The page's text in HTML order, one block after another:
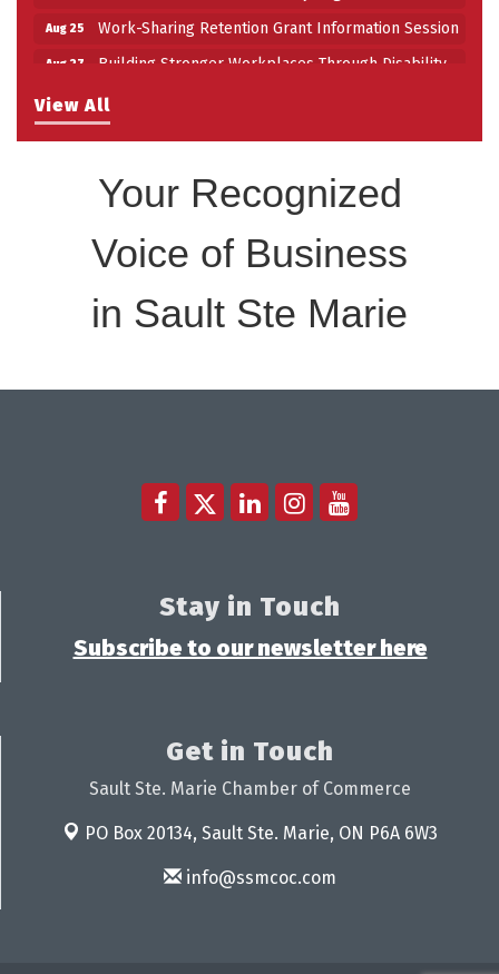
View All
Aug 25 Work-Sharing Retention Grant Information Session
Aug 27
Building Stronger Workplaces Through Disability
Sep 17
Take 5 with Tourism SSM at the Bushplane Centre
Your Recognized
Voice of Business
in Sault Ste Marie
Stay in Touch
Subscribe to our newsletter here
Get in Touch
Sault Ste. Marie Chamber of Commerce
PO Box 20134, Sault Ste. Marie, ON P6A 6W3
info@ssmcoc.com